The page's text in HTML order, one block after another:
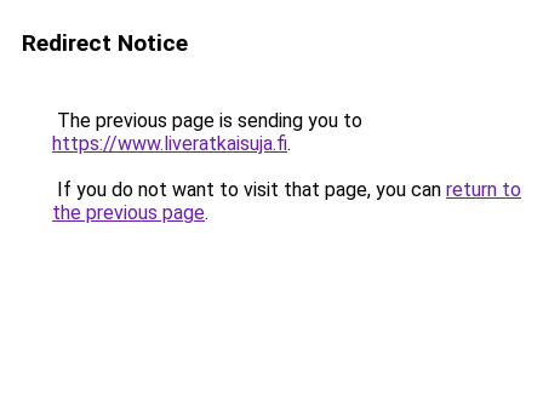
Redirect Notice
The previous page is sending you to
https://www.liveratkaisuja.fi.
If you do not want to visit that page, you can return to
the previous page.